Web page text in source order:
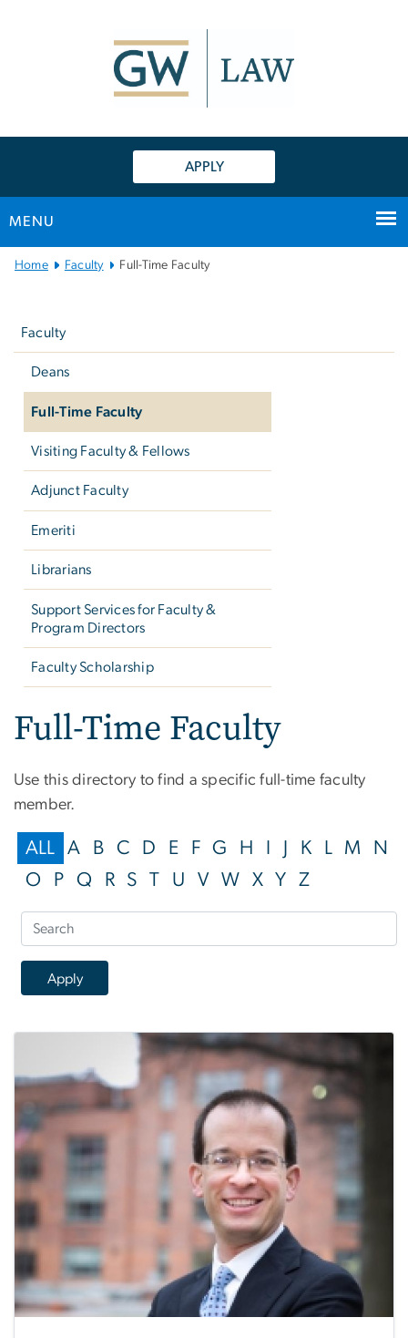
APPLY
MENU
Main
Home Faculty Full-Time Faculty
Faculty
Deans
Full-Time Faculty
Visiting Faculty & Fellows
Adjunct Faculty
Emeriti
Librarians
Support Services for Faculty &
Program Directors
Faculty Scholarship
Full-Time Faculty
Use this directory to find a specific full-time faculty
member.
ALL A B C D E F G H I J K L M
N
O
P Q R S T U V W X Y Z